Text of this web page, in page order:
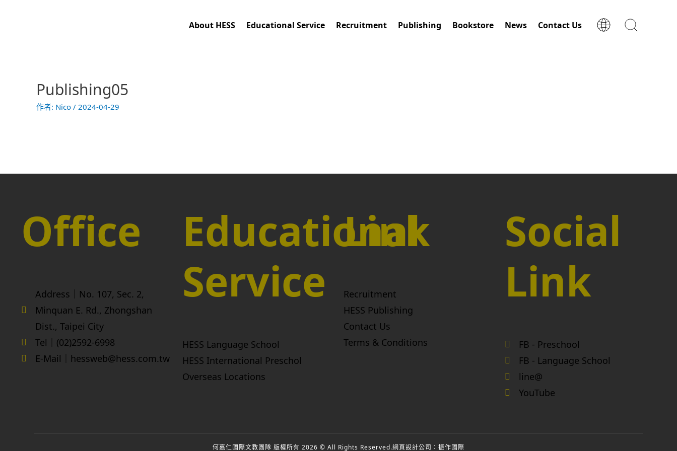
About HESS Educational Service Recruitment Publishing Bookstore News Contact Us
Publishing05
作者: Nico / 2024-04-29
Office
Address｜No. 107, Sec. 2,
Minquan E. Rd., Zhongshan
Dist., Taipei City
Tel｜(02)2592-6998
E-Mail｜hessweb@hess.com.tw
Educational
Service
HESS Language School
HESS International Preschol
Overseas Locations
Link
Recruitment
HESS Publishing
Contact Us
Terms & Conditions
Social
Link
FB - Preschool
FB - Language School
line@
YouTube
何嘉仁國際文教團隊 版權所有 2026 © All Rights Reserved.網頁設計公司 ：振作國際